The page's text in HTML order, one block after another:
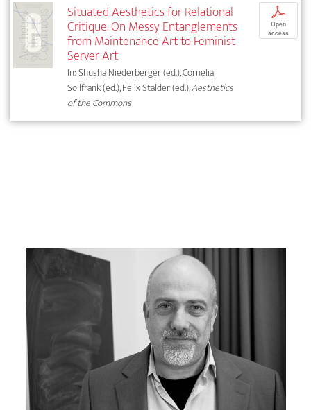
Situated Aesthetics for Relational
Critique. On Messy Entanglements
from Maintenance Art to Feminist
Server Art
In: Shusha Niederberger (ed.), Cornelia
Sollfrank (ed.), Felix Stalder (ed.),Aesthetics
of the Commons
p
Open
access